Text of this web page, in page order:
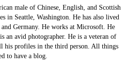
male of Chinese, English, and Scottish
in Seattle, Washington. He has also lived
Germany. He works at Microsoft. He
an avid photographer. He is a veteran of
his profiles in the third person. All things
to have a blog.